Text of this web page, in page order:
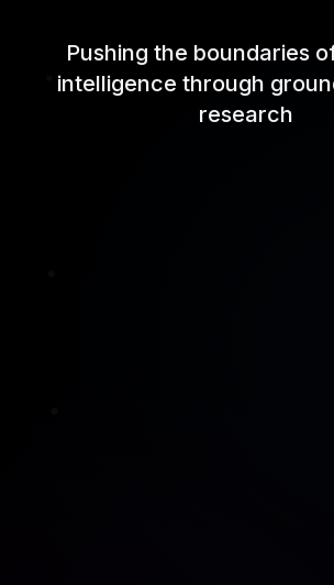
Pushing the boundaries
intelligence through
research